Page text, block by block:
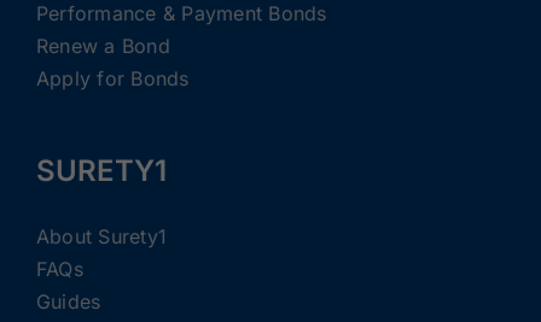
Performance & Payment Bonds
Renew a Bond
Apply for Bonds
SURETY1
About Surety1
FAQs
Guides